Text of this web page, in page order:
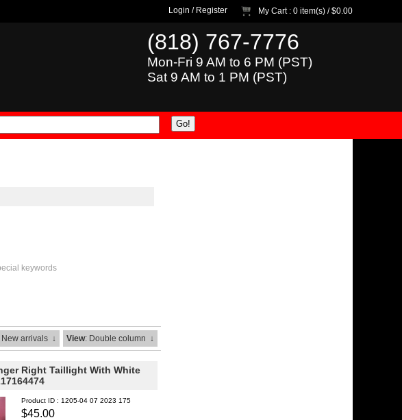
Login / Register My Cart: 0 item(s) /$0.00
(818) 767-7776
Mon-Fri 9 AM to 6 PM (PST)
Sat 9 AM to 1 PM (PST)
keywords
New arrivals ↓ View: Double column ↓
Right Taillight With White
Product ID : 1205-04 07 2023 175
$45.00